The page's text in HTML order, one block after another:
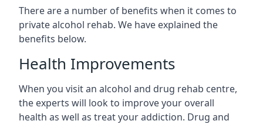
There are a number of benefits when it comes to
private alcohol rehab. We have explained the
benefits below.
Health Improvements
When you visit an alcohol and drug rehab centre,
the experts will look to improve your overall
health as well as treat your addiction. Drug and